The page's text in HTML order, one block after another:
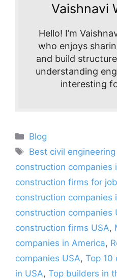
Vaishnavi
Hello! I’m
who enjoys
and build
understanding
interesting
Categories
Blog
Tags
Best civil
construction companies
construction firms for
construction companies
construction companies
construction firms USA,
companies in America,
companies USA, Top 10
in USA, Top builders in